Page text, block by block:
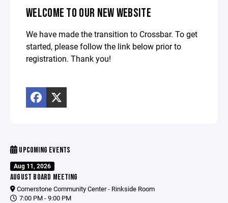
WELCOME TO OUR NEW WEBSITE
We have made the transition to Crossbar. To get
started, please follow the link below prior to
registration. Thank you!
UPCOMING EVENTS
Aug 11, 2026
AUGUST BOARD MEETING
Cornerstone Community Center - Rinkside Room
7:00 PM - 9:00 PM